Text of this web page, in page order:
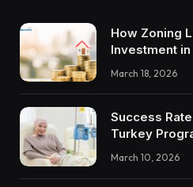
How Zoning
Investment
March 18, 2026
Success
Turkey
March 10, 2026